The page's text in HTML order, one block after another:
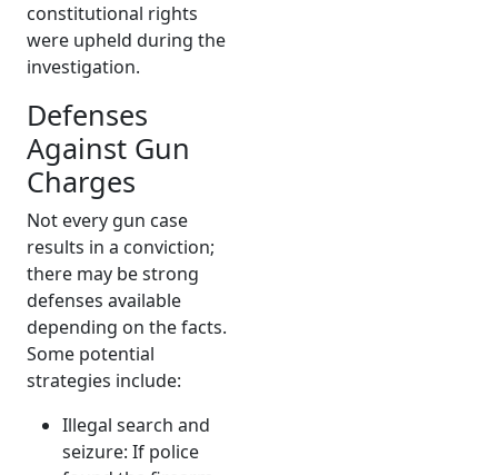
constitutional rights
were upheld during the
investigation.
Defenses
Against Gun
Charges
Not every gun case
results in a conviction;
there may be strong
defenses available
depending on the facts.
Some potential
strategies include:
Illegal search and
seizure: If police